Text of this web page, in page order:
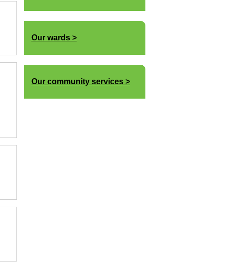
Our wards
Our community services